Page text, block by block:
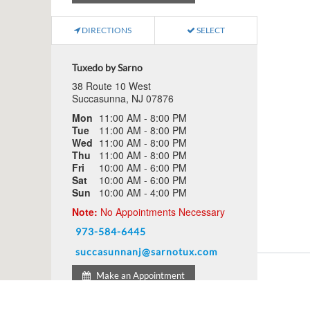
DIRECTIONS SELECT
Tuxedo by Sarno
38 Route 10 West
Succasunna, NJ 07876
Mon 11:00 AM - 8:00 PM
Tue
11:00 AM - 8:00 PM
Wed 11:00 AM - 8:00 PM
Thu
11:00 AM - 8:00 PM
Fri
10:00 AM - 6:00 PM
Sat
10:00 AM - 6:00 PM
Sun
10:00 AM - 4:00 PM
Note: No Appointments Necessary
973-584-6445
succasunnanj@sarnotux.com
Make an Appointment